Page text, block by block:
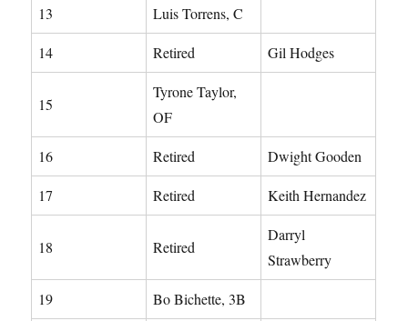
13 Luis Torrens, C
14 Retired Gil Hodges
15
Tyrone Taylor,
OF
16 Retired Dwight Gooden
17 Retired Keith Hernandez
18 Retired
Darryl
Strawberry
19 Bo Bichette, 3B